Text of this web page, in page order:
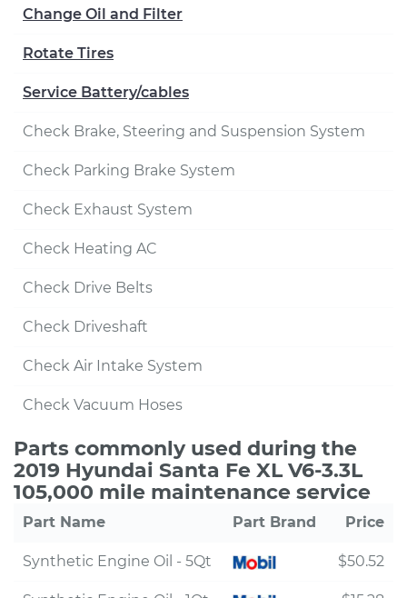
Change Oil and Filter
Rotate Tires
Service Battery/cables
Check Brake, Steering and Suspension System
Check Parking Brake System
Check Exhaust System
Check Heating AC
Check Drive Belts
Check Driveshaft
Check Air Intake System
Check Vacuum Hoses
Parts commonly used during the
2019 Hyundai Santa Fe XL V6-3.3L
105,000 mile maintenance service
Part Name Part Brand Price
Synthetic Engine Oil - 5Qt $50.52